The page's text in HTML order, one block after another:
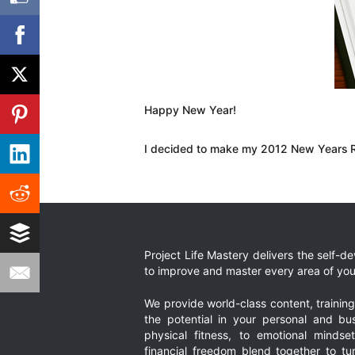
Happy New Year!
I decided to make my 2012 New
Project Life Mastery delivers the self-
to improve and master every area of
We provide world-class content,
the potential in your personal and
physical fitness, to emotional
financial freedom blend together to